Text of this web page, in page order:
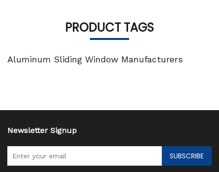
PRODUCT TAGS
Aluminum Sliding Window Manufacturers
Newsletter Signup
SUBSCRIBE